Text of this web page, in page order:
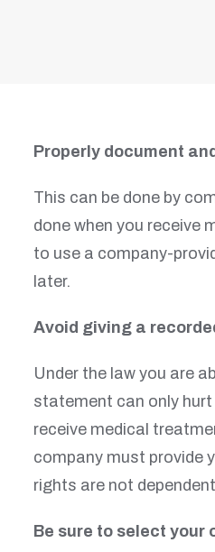
Properly document
This can be done by
done when you receive
to use a company-
later.
Avoid giving a
Under the law you are
statement can only
receive medical
company must provide
rights are not
Be sure to select your